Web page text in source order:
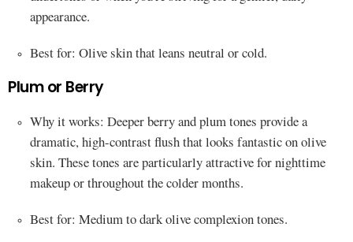
appearance.
Best for: Olive skin that leans neutral or cold.
Plum or Berry
Why it works: Deeper berry and plum tones provide a
dramatic, high-contrast flush that looks fantastic on olive
skin. These tones are particularly attractive for nighttime
makeup or throughout the colder months.
Best for: Medium to dark olive complexion tones.